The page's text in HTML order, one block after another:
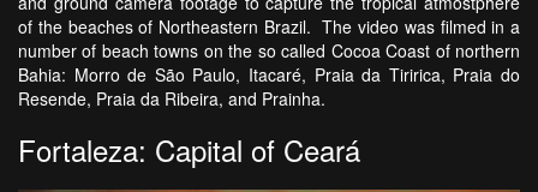
of the beaches of Northeastern Brazil. The video was filmed in a
number of beach towns on the so called Cocoa Coast of northern
Bahia: Morro de São Paulo, Itacaré, Praia da Tiririca, Praia do
Resende, Praia da Ribeira, and Prainha.
Fortaleza: Capital of Ceará